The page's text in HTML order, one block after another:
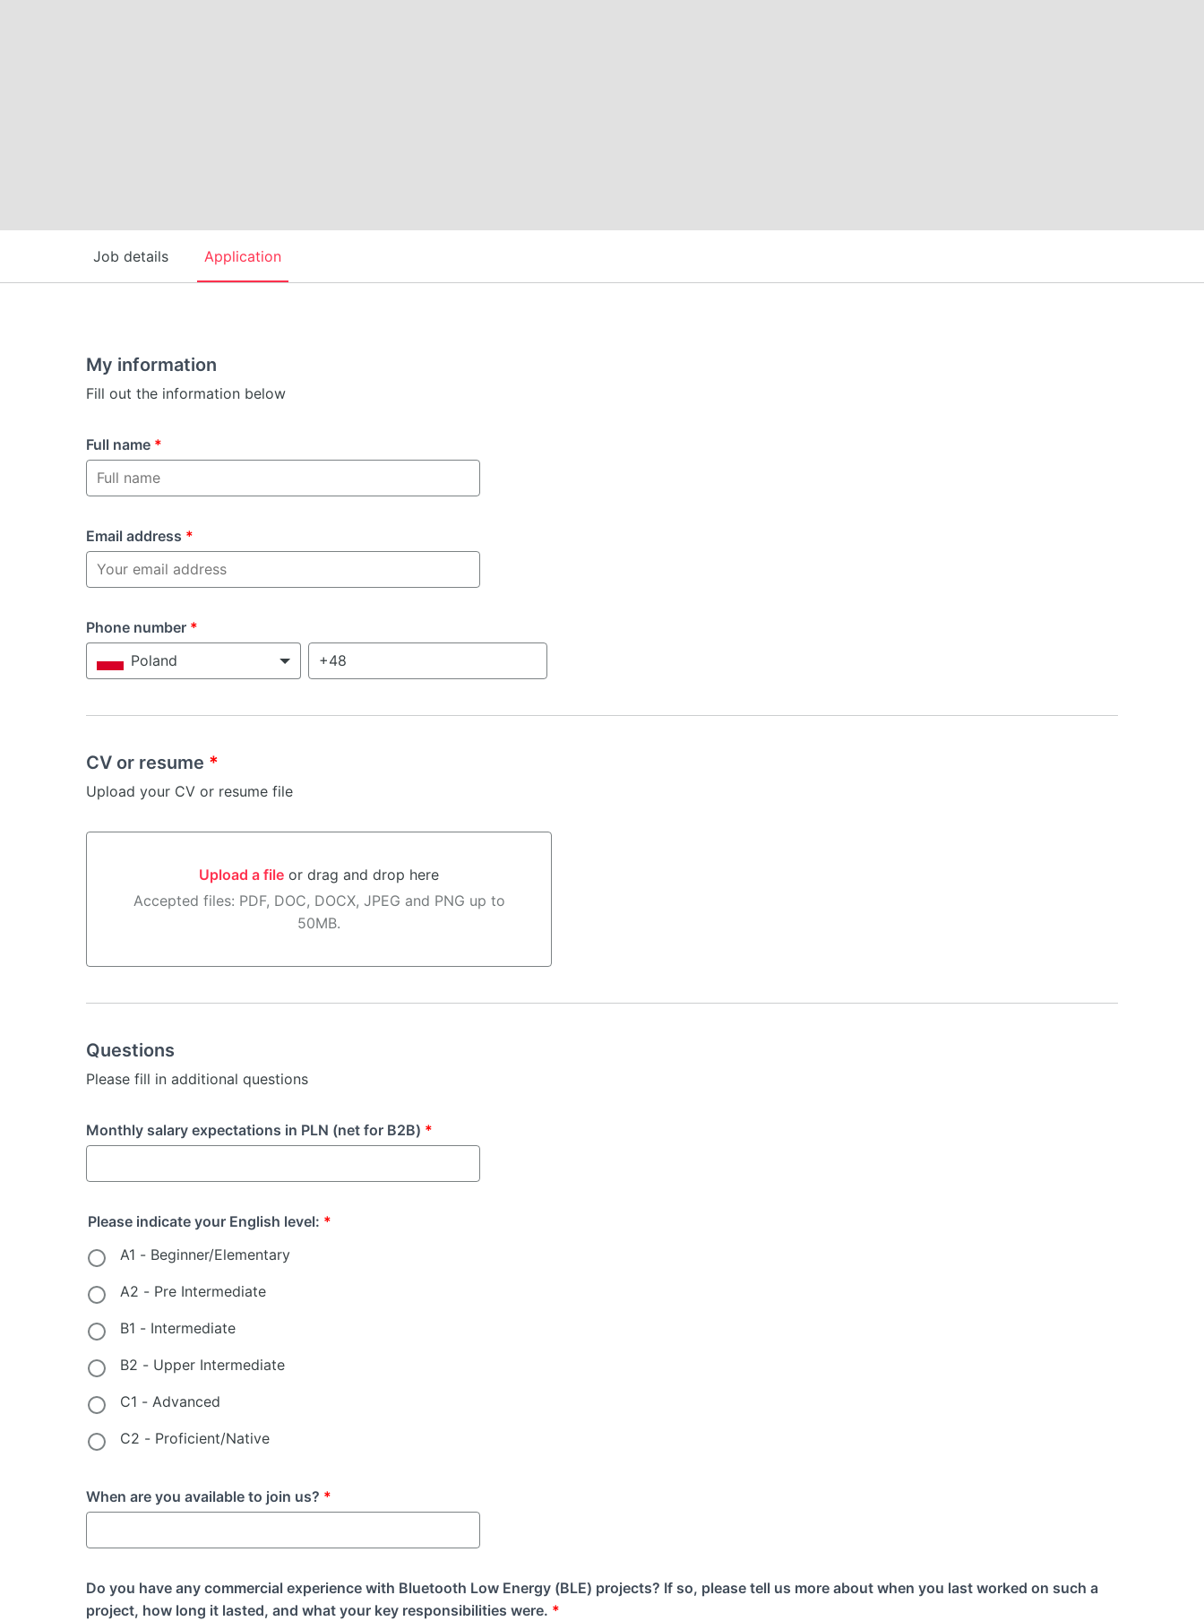
Job details Application
My information
Fill out the information below
Full name *
Email address *
Phone number *
Poland
CV or resume *
Upload your CV or resume file
Upload a file or drag and drop here
Upload a file or drag and drop here
Accepted files: PDF, DOC, DOCX, JPEG and PNG up to
50MB.
Questions
Please fill in additional questions
Monthly salary expectations in PLN (net for B2B) *
Please indicate your English level: *
A1 - Beginner/Elementary
A2 - Pre Intermediate
B1 - Intermediate
B2 - Upper Intermediate
C1 - Advanced
C2 - Proficient/Native
When are you available to join us? *
Do you have any commercial experience with Bluetooth Low Energy (BLE) projects? If so, please tell us more about when you last worked on such a
project, how long it lasted, and what your key responsibilities were. *